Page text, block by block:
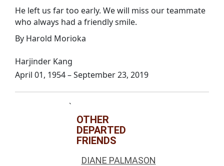
He left us far too early. We will miss our teammate
who always had a friendly smile.
By Harold Morioka
Harjinder Kang
April 01, 1954 – September 23, 2019
`
OTHER
DEPARTED
FRIENDS
DIANE PALMASON